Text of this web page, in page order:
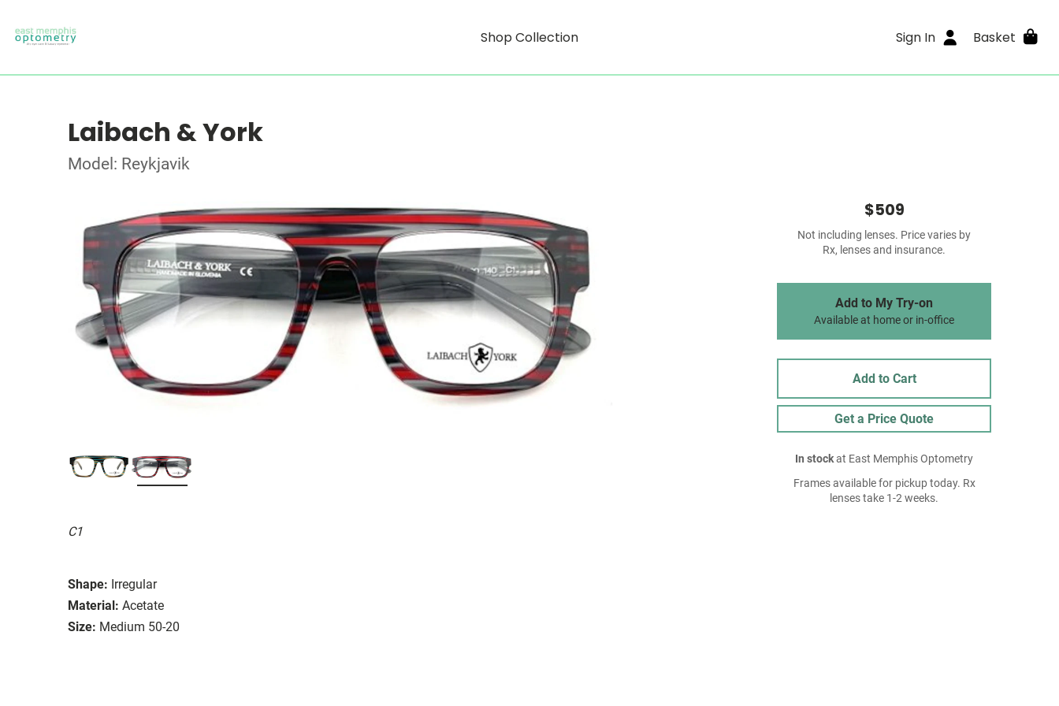
Shop Collection Sign In Basket
Laibach & York
Model: Reykjavik
C1
Shape: Irregular
Material: Acetate
Size: Medium 50-20
$509
Not including lenses. Price varies by
Rx, lenses and insurance.
Add to My Try-on
Available at home or in-office
Add to Cart
Get a Price Quote
In stockat East Memphis Optometry
Frames available for pickup today. Rx
lenses take 1-2 weeks.